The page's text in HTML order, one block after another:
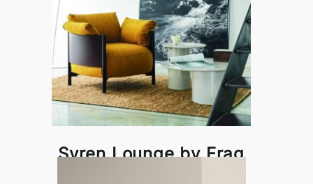
Syren Lounge by Frag